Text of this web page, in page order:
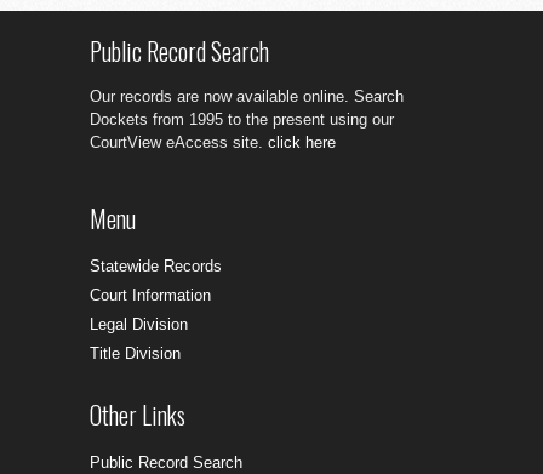
Public Record Search
Our records are now available online. Search
Dockets from 1995 to the present using our
CourtView eAccess site. click here
Menu
Statewide Records
Court Information
Legal Division
Title Division
Other Links
Public Record Search